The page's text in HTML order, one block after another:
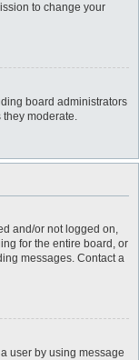
to change your
board administrators
they moderate.
and/or not logged on,
for the entire board, or
messages. Contact a
user by using message